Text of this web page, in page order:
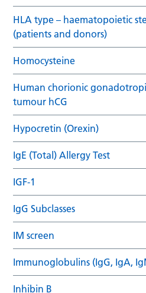
HLA type – haematopoietic
(patients and donors)
Homocysteine
Human chorionic
tumour hCG
Hypocretin (Orexin)
IgE (Total) Allergy Test
IGF-1
IgG Subclasses
IM screen
Immunoglobulins (IgG, IgA,
Inhibin B